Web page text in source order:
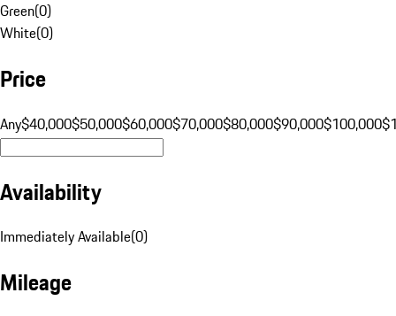
Green(0)
White(0)
Price
Any$40,000$50,000$60,000$70,000$80,000$90,000$100,000
Availability
Immediately Available(0)
Mileage